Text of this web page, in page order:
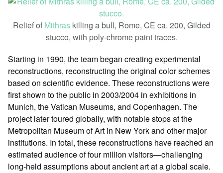
Relief of Mithraskilling a bull, Rome, CE ca. 200, Gilded
stucco, with poly-chrome paint traces.
Starting in 1990, the team began creating experimental
reconstructions, reconstructing the original color schemes
based on scientific evidence. These reconstructions were
first shown to the public in 2003/2004 in exhibitions in
Munich, the Vatican Museums, and Copenhagen. The
project later toured globally, with notable stops at the
Metropolitan Museum of Art in New York and other major
institutions. In total, these reconstructions have reached an
estimated audience of four million visitors—challenging
long-held assumptions about ancient art at a global scale.